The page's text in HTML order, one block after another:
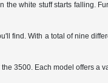
white stuff starts falling.
find. With a total of nine
3500. Each model offers